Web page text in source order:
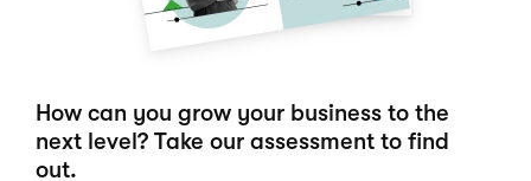
How can you grow your business to the
next level? Take our assessment to find
out.